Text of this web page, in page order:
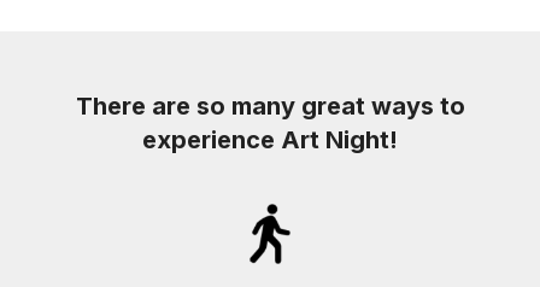
There are so many great ways to
experience Art Night!